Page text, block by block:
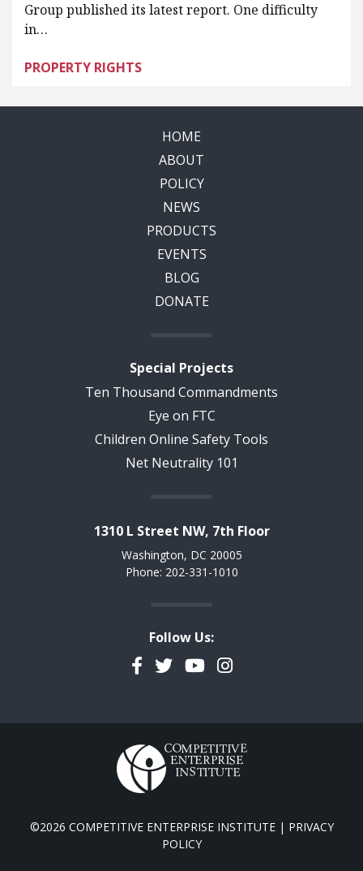
Group published its latest report. One difficulty
in…
PROPERTY RIGHTS
HOME
ABOUT
POLICY
NEWS
PRODUCTS
EVENTS
BLOG
DONATE
Special Projects
Ten Thousand Commandments
Eye on FTC
Children Online Safety Tools
Net Neutrality 101
1310 L Street NW, 7th Floor
Washington, DC 20005
Phone: 202-331-1010
Follow Us:
Facebook
TwitterYouTubeInstagram
©2026 COMPETITIVE ENTERPRISE INSTITUTE | PRIVACY
POLICY